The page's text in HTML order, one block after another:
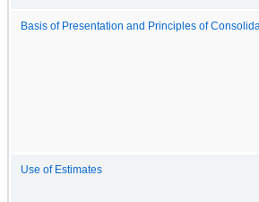
Basis of Presentation and Principles of
Use of Estimates